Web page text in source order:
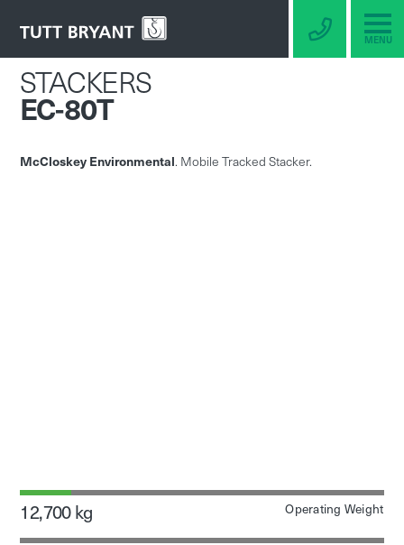
MENU
STACKERS
EC-80T
McCloskey Environmental. Mobile Tracked Stacker.
12,700 kg Operating Weight